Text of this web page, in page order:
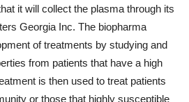
it will collect the plasma through its
Georgia Inc. The biopharma
of treatments by studying and
from patients that have a high
is then used to treat patients
or those that highly susceptible